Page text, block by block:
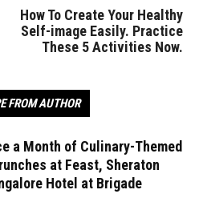
How To Create Your Healthy
Self-image Easily. Practice
These 5 Activities Now.
FROM AUTHOR
a Month of Culinary-Themed
at Feast, Sheraton
Hotel at Brigade